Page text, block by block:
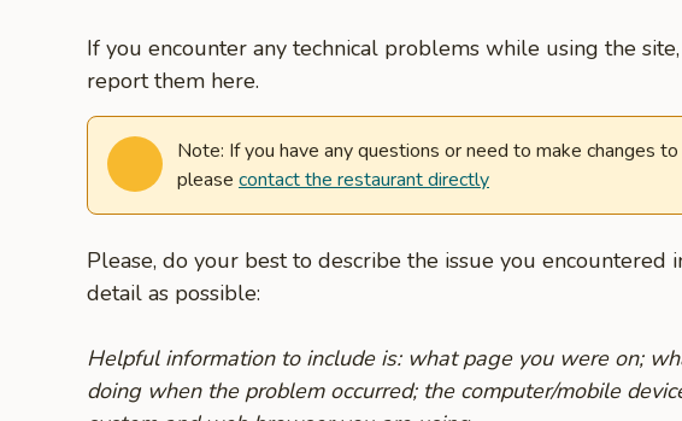
If you encounter any technical problems while using the
report them here.
Note: If you have any questions or need to make changes
please contact the restaurant directly
Please, do your best to describe the issue you encountered
detail as possible:
Helpful information to include is: what page you were on;
doing when the problem occurred; the computer/mobile